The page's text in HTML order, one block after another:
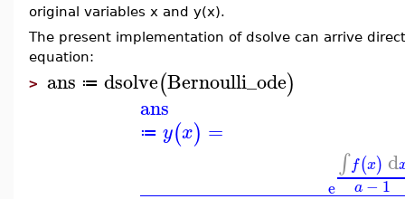
original variables x and y(x).
The present implementation of dsolve can arrive
equation:
> ans ≔ dsolve(Bernoulli_ode)
ans
≔ y(x) =
e
∫ f(x) d
a−1